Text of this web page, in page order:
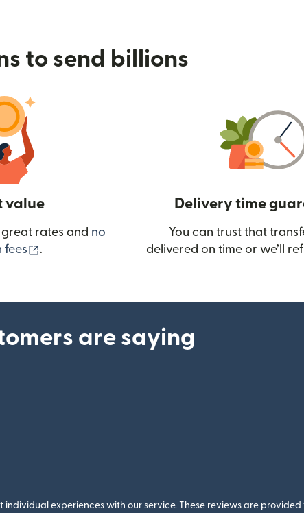
to send billions
value
great rates and no
fees
(opens in new window)
.
Delivery time
You can trust that
delivered on time or we’ll
are saying
experiences with our service. These reviews are provided